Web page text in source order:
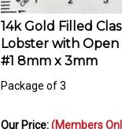
14k Gold Filled
Lobster with Open
#1 8mm x 3mm
Package of 3
Our Price: (Members